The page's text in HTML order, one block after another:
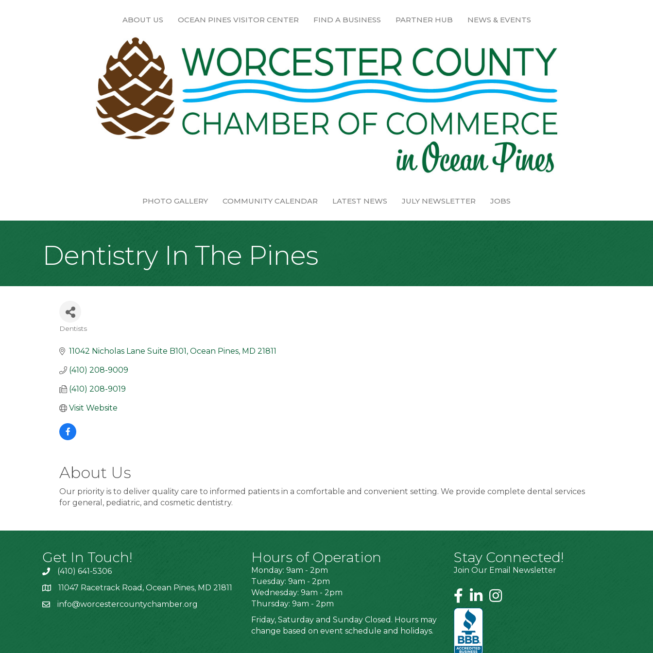
ABOUT US OCEAN PINES VISITOR CENTER FIND A BUSINESS PARTNER HUB NEWS & EVENTS
PHOTO GALLERY COMMUNITY CALENDAR LATEST NEWS JULY NEWSLETTER JOBS
Dentistry In The Pines
Dentists
11042 Nicholas Lane Suite B101 Ocean Pines MD 21811
(410) 208-9009
(410) 208-9019
Visit Website
About Us
Our priority is to deliver quality care to informed patients in a comfortable and convenient setting. We provide complete dental services
for general, pediatric, and cosmetic dentistry.
Get In Touch!
(410) 641-5306
11047 Racetrack Road, Ocean Pines, MD 21811
info@worcestercountychamber.org
Hours of Operation
Monday: 9am - 2pm
Tuesday: 9am - 2pm
Wednesday: 9am - 2pm
Thursday: 9am - 2pm
Friday, Saturday and Sunday Closed. Hours may
change based on event schedule and holidays.
Stay Connected!
Join Our Email Newsletter